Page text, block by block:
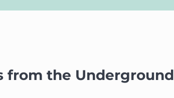
from the Underground